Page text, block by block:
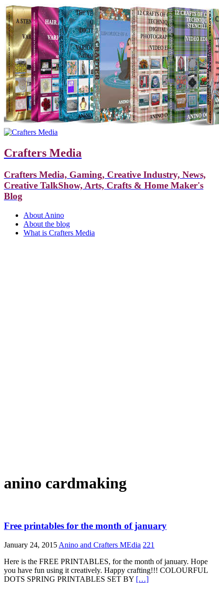
Crafters Media
Crafters Media, Gaming, Creative Industry, News,
Creative TalkShow, Arts, Crafts & Home Maker's
Blog
About Anino
About the blog
What is Crafters Media
anino cardmaking
Free printables for the month of january
January 24, 2015 Anino and Crafters MEdia 221
Here is the FREE PRINTABLES, for the month of january. Hope
you have fun using it creatively. Happy crafting!!! COLOURFUL
DOTS SPRING PRINTABLES SET BY […]